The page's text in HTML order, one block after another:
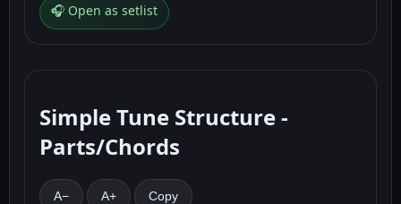
🎧 Open as setlist
Simple Tune Structure -
Parts/Chords
A− A+ Copy